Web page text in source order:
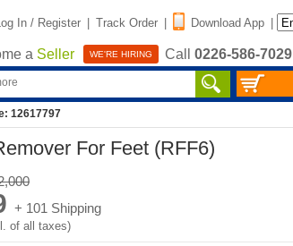
In / Register | Track Order | Download App |
a Seller WE'RE HIRING Call 0226-586-7029
12617797
For Feet (RFF6)
+ 101 Shipping
of all taxes)